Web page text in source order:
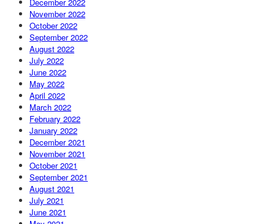
November 2022
October 2022
September 2022
August 2022
July 2022
June 2022
May 2022
April 2022
March 2022
February 2022
January 2022
December 2021
November 2021
October 2021
September 2021
August 2021
July 2021
June 2021